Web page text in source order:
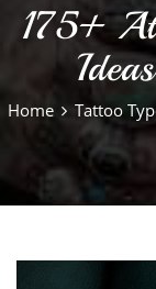
175+
Home Tattoo